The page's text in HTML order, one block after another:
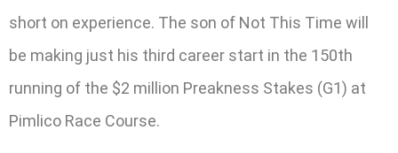
short on experience. The son of Not This Time will
be making just his third career start in the 150th
running of the $2 million Preakness Stakes (G1) at
Pimlico Race Course.